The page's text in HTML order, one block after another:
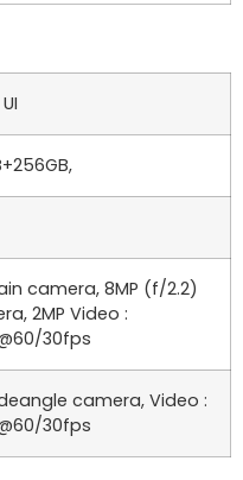
camera, 8MP (f/2.2)
2MP Video :
30fps
camera, Video :
30fps